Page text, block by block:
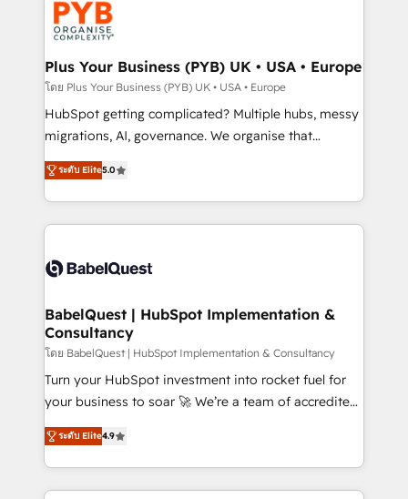
services are offered in both English & French.
WordPress and legacy CRMs, turning fragmented
systems into unified, growth-ready HubSpot
architectures that accelerate revenue operations and
performance. - Multi-object CRM migration, cleanup,
and implementation. - Pre-built and custom
integrations across your full tech stack. - Custom
- Dashboards, lifecycle campaigns, and lead
nurturing sequences. - Cross-hub setup across
scalable retainers. Let’s make HubSpot your most
powerful growth engine. Built to convert, scale, and
Plus Your Business (PYB) UK • USA • Europe
โดย Plus Your Business (PYB) UK • USA • Europe
HubSpot getting complicated? Multiple hubs, messy
migrations, AI, governance. We organise that
complexity, so your team can put HubSpot to work...
Welcome to our Profile! We help with: • CRM
implementation, reports, workflows, and team
training • CRM migration from Salesforce, Pipedrive,
custom API integrations • AI governance for
Boutique 'Elite' team of 12 • 150+ clients across Sales
Hub, Marketing Hub, Service Hub, Data Hub and
CMS • ISO/IEC 27001:2022, ISO 9001:2015, and ISO
42001:2023 certified - the AI management standard •
GuardHub: our AI governance framework, built on
'𝗖𝗼𝗻𝘁𝗮𝗰𝘁 𝗯𝘂𝘀𝗶𝗻𝗲𝘀𝘀' button to get in touch (𝘸𝘦'𝘳𝘦
𝘴𝘶𝘱𝘦𝘳 𝘳𝘦𝘴𝘱𝘰𝘯𝘴𝘪𝘷𝘦)
ระดับ Elite5.0
BabelQuest | HubSpot Implementation &
Consultancy
โดย BabelQuest | HubSpot Implementation & Consultancy
Turn your HubSpot investment into rocket fuel for
your business to soar 🚀 We’re a team of accredited
HubSpot experts ready to help you. We can
implement the platform into complex business
environments, optimise what you've got and make
sure you can actually use it, build your website in
ระดับ Elite4.9